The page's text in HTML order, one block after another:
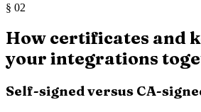
§ 02
How certificates and
your integrations
Self-signed versus CA-